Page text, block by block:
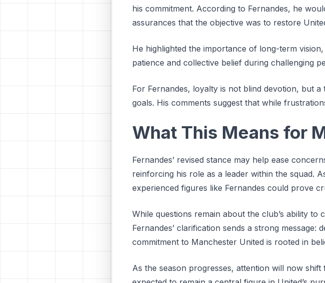
his commitment. According to Fernandes, he
assurances that the objective was to restore
He highlighted the importance of long-term
patience and collective belief during challenging
For Fernandes, loyalty is not blind devotion, but
goals. His comments suggest that while
What This Means for
Fernandes’ revised stance may help ease
reinforcing his role as a leader within the squad.
experienced figures like Fernandes could prove
While questions remain about the club’s ability
Fernandes’ clarification sends a strong message:
commitment to Manchester United is rooted in
As the season progresses, attention will now